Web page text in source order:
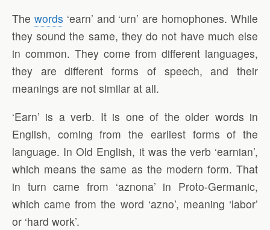
The words ‘earn’ and ‘urn’ are homophones. While
they sound the same, they do not have much else
in common. They come from different languages,
they are different forms of speech, and their
meanings are not similar at all.
‘Earn’ is a verb. It is one of the older words in
English, coming from the earliest forms of the
language. In Old English, it was the verb ‘earnian’,
which means the same as the modern form. That
in turn came from ‘aznona’ in Proto-Germanic,
which came from the word ‘azno’, meaning ‘labor’
or ‘hard work’.